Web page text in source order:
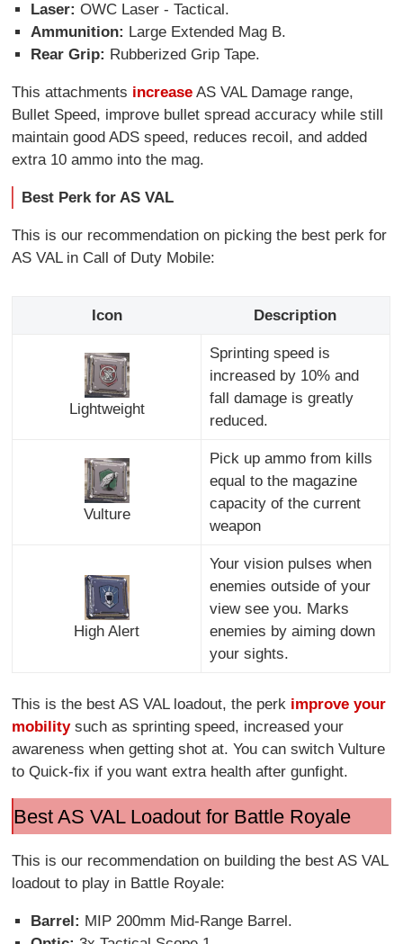
Laser: OWC Laser - Tactical.
Ammunition: Large Extended Mag B.
Rear Grip: Rubberized Grip Tape.
This attachments increase AS VAL Damage range,
Bullet Speed, improve bullet spread accuracy while still
maintain good ADS speed, reduces recoil, and added
extra 10 ammo into the mag.
Best Perk for AS VAL
This is our recommendation on picking the best perk for
AS VAL in Call of Duty Mobile:
Icon Description
Lightweight
Sprinting speed is
increased by 10% and
fall damage is greatly
reduced.
Vulture
Pick up ammo from kills
equal to the magazine
capacity of the current
weapon
High Alert
Your vision pulses when
enemies outside of your
view see you. Marks
enemies by aiming down
your sights.
This is the best AS VAL loadout, the perk improve your
mobilitysuch as sprinting speed, increased your
awareness when getting shot at. You can switch Vulture
to Quick-fix if you want extra health after gunfight.
Best AS VAL Loadout for Battle Royale
This is our recommendation on building the best AS VAL
loadout to play in Battle Royale:
Barrel: MIP 200mm Mid-Range Barrel.